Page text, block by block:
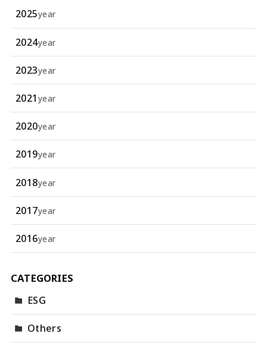
2025year
2024year
2023year
2021 year
2020year
2019year
2018year
2017year
2016year
CATEGORIES
ESG
Others